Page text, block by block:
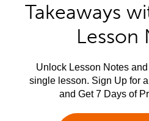
Takeaways
Lesson
Unlock Lesson Notes
single lesson. Sign Up for
and Get 7 Days of